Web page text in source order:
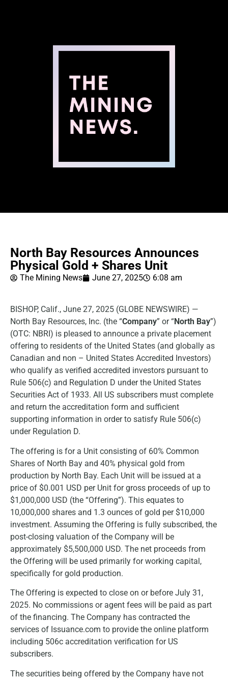
North Bay Resources Announces
Physical Gold + Shares Unit
The Mining News June 27, 2025 6:08 am
BISHOP, Calif., June 27, 2025 (GLOBE NEWSWIRE) —
North Bay Resources, Inc. (the “Company” or “North Bay”)
(OTC: NBRI) is pleased to announce a private placement
offering to residents of the United States (and globally as
Canadian and non – United States Accredited Investors)
who qualify as verified accredited investors pursuant to
Rule 506(c) and Regulation D under the United States
Securities Act of 1933. All US subscribers must complete
and return the accreditation form and sufficient
supporting information in order to satisfy Rule 506(c)
under Regulation D.
The offering is for a Unit consisting of 60% Common
Shares of North Bay and 40% physical gold from
production by North Bay. Each Unit will be issued at a
price of $0.001 USD per Unit for gross proceeds of up to
$1,000,000 USD (the “Offering”). This equates to
10,000,000 shares and 1.3 ounces of gold per $10,000
investment. Assuming the Offering is fully subscribed, the
post-closing valuation of the Company will be
approximately $5,500,000 USD. The net proceeds from
the Offering will be used primarily for working capital,
specifically for gold production.
The Offering is expected to close on or before July 31,
2025. No commissions or agent fees will be paid as part
of the financing. The Company has contracted the
services of Issuance.com to provide the online platform
including 506c accreditation verification for US
subscribers.
The securities being offered by the Company have not